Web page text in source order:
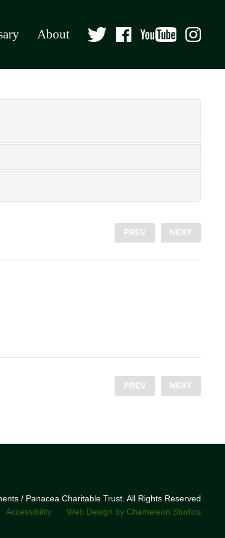
About
PREV NEXT
PREV NEXT
/ Panacea Charitable Trust. All Rights Reserved
Accessibility Web Design by Chameleon Studios